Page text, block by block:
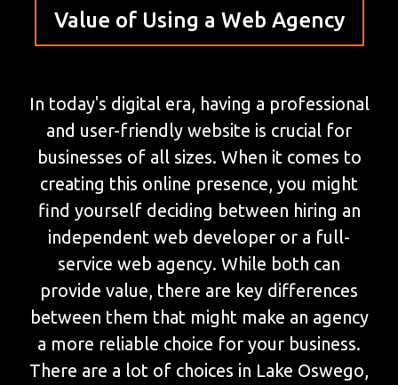
Value of Using a Web Agency
In today's digital era, having a professional
and user-friendly website is crucial for
businesses of all sizes. When it comes to
creating this online presence, you might
find yourself deciding between hiring an
independent web developer or a full-
service web agency. While both can
provide value, there are key differences
between them that might make an agency
a more reliable choice for your business.
There are a lot of choices in Lake Oswego,